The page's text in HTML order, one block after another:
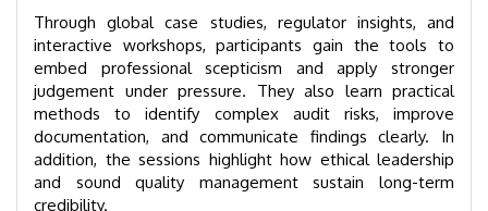
Through global case studies, regulator insights, and
interactive workshops, participants gain the tools to
embed professional scepticism and apply stronger
judgement under pressure. They also learn practical
methods to identify complex audit risks, improve
documentation, and communicate findings clearly. In
addition, the sessions highlight how ethical leadership
and sound quality management sustain long-term
credibility.